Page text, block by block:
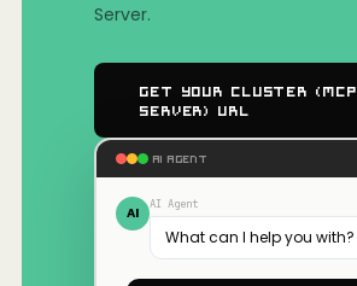
Server.
Get Your Cluster (MCP
Server) URL
AI AGENT
AI AI Agent
What can I help you with?